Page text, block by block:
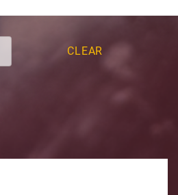
CLEAR